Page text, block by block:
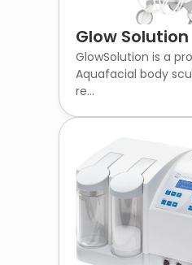
Glow Solution
GlowSolution is a
Aquafacial body
re...